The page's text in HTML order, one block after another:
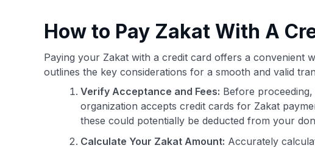
How to Pay Zakat With A
Paying your Zakat with a credit card offers a convenient
outlines the key considerations for a smooth and valid
Verify Acceptance and Fees: Before
organization accepts credit cards for Zakat
these could potentially be deducted from your
Calculate Your Zakat Amount: Accurately